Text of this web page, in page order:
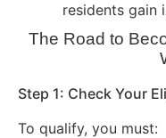
residents gain
The Road to
Step 1: Check Your
To qualify, you must: